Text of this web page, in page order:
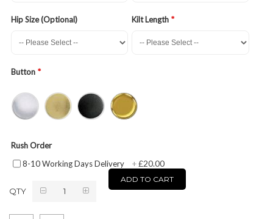
Hip Size (Optional) Kilt Length
Button
Rush Order
8-10 Working Days Delivery
+£20.00
QTY
ADD TO CART